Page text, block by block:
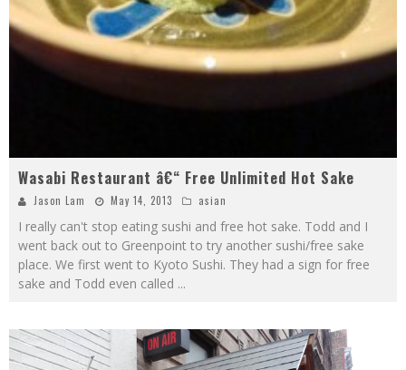
Wasabi Restaurant â€“ Free Unlimited Hot Sake
Jason Lam May 14, 2013 asian
I really can't stop eating sushi and free hot sake. Todd and I
went back out to Greenpoint to try another sushi/free sake
place. We first went to Kyoto Sushi. They had a sign for free
sake and Todd even called ...